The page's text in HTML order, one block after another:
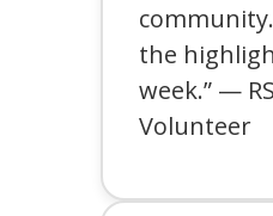
the
week.” —
Volunteer